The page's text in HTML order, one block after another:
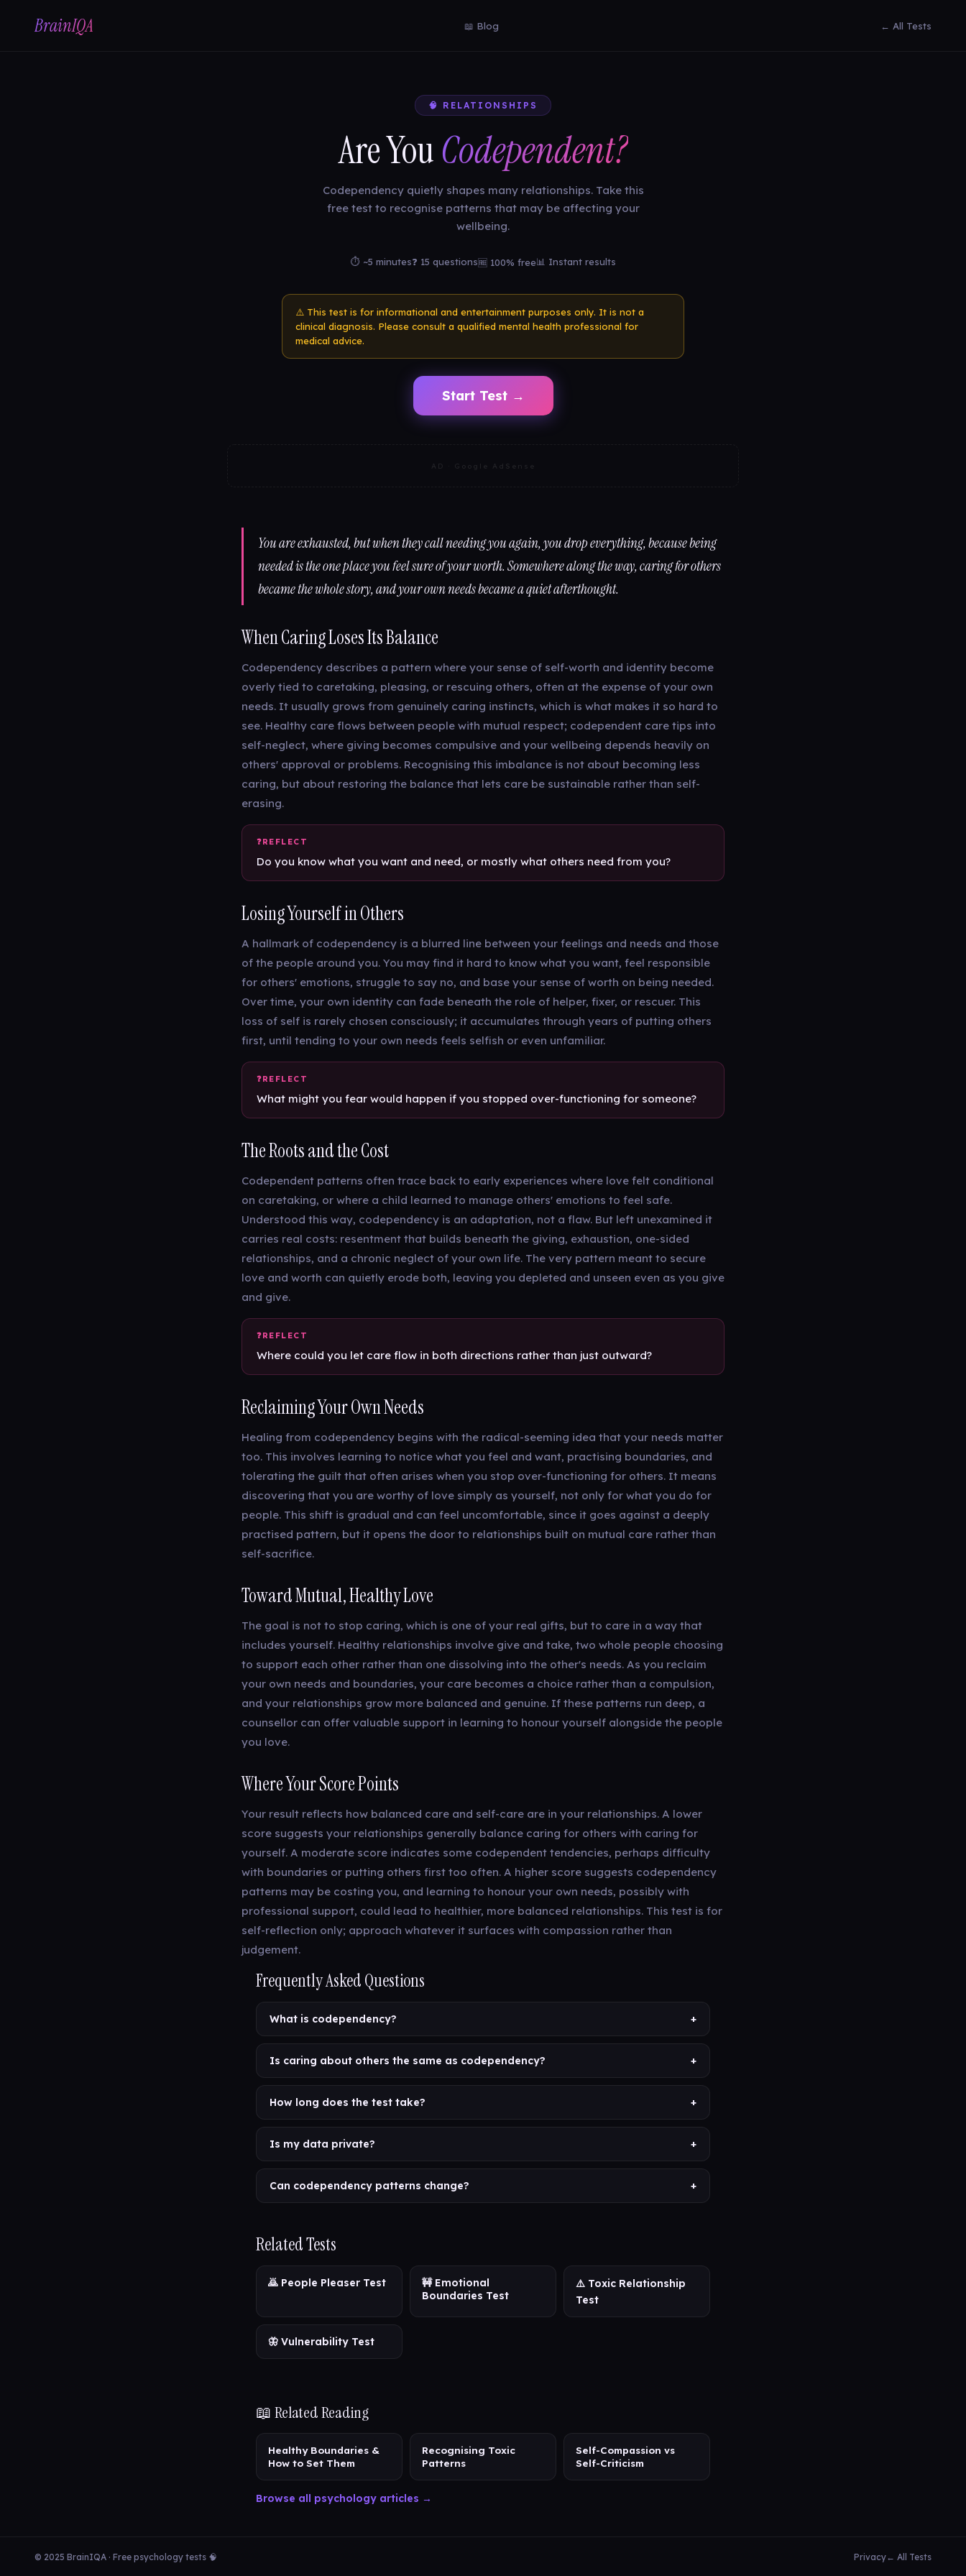
BrainIQA 📖 Blog ← All Tests
🧠 RELATIONSHIPS
Are YouCodependent?
Codependency quietly shapes many relationships. Take this
free test to recognise patterns that may be affecting your
wellbeing.
⏱ ~5 minutes❓ 15 questions🆓 100% free📊 Instant results
⚠️ This test is for informational and entertainment purposes only. It is not a
clinical diagnosis. Please consult a qualified mental health professional for
medical advice.
Start Test →
AD · Google AdSense
You are exhausted, but when they call needing you again, you drop everything, because being
needed is the one place you feel sure of your worth. Somewhere along the way, caring for others
became the whole story, and your own needs became a quiet afterthought.
When Caring Loses Its Balance
Codependency describes a pattern where your sense of self-worth and identity become
overly tied to caretaking, pleasing, or rescuing others, often at the expense of your own
needs. It usually grows from genuinely caring instincts, which is what makes it so hard to
see. Healthy care flows between people with mutual respect; codependent care tips into
self-neglect, where giving becomes compulsive and your wellbeing depends heavily on
others' approval or problems. Recognising this imbalance is not about becoming less
caring, but about restoring the balance that lets care be sustainable rather than self-
erasing.
Do you know what you want and need, or mostly what others need from you?
Losing Yourself in Others
A hallmark of codependency is a blurred line between your feelings and needs and those
of the people around you. You may find it hard to know what you want, feel responsible
for others' emotions, struggle to say no, and base your sense of worth on being needed.
Over time, your own identity can fade beneath the role of helper, fixer, or rescuer. This
loss of self is rarely chosen consciously; it accumulates through years of putting others
first, until tending to your own needs feels selfish or even unfamiliar.
What might you fear would happen if you stopped over-functioning for someone?
The Roots and the Cost
Codependent patterns often trace back to early experiences where love felt conditional
on caretaking, or where a child learned to manage others' emotions to feel safe.
Understood this way, codependency is an adaptation, not a flaw. But left unexamined it
carries real costs: resentment that builds beneath the giving, exhaustion, one-sided
relationships, and a chronic neglect of your own life. The very pattern meant to secure
love and worth can quietly erode both, leaving you depleted and unseen even as you give
and give.
Where could you let care flow in both directions rather than just outward?
Reclaiming Your Own Needs
Healing from codependency begins with the radical-seeming idea that your needs matter
too. This involves learning to notice what you feel and want, practising boundaries, and
tolerating the guilt that often arises when you stop over-functioning for others. It means
discovering that you are worthy of love simply as yourself, not only for what you do for
people. This shift is gradual and can feel uncomfortable, since it goes against a deeply
practised pattern, but it opens the door to relationships built on mutual care rather than
self-sacrifice.
Toward Mutual, Healthy Love
The goal is not to stop caring, which is one of your real gifts, but to care in a way that
includes yourself. Healthy relationships involve give and take, two whole people choosing
to support each other rather than one dissolving into the other's needs. As you reclaim
your own needs and boundaries, your care becomes a choice rather than a compulsion,
and your relationships grow more balanced and genuine. If these patterns run deep, a
counsellor can offer valuable support in learning to honour yourself alongside the people
you love.
Where Your Score Points
Your result reflects how balanced care and self-care are in your relationships. A lower
score suggests your relationships generally balance caring for others with caring for
yourself. A moderate score indicates some codependent tendencies, perhaps difficulty
with boundaries or putting others first too often. A higher score suggests codependency
patterns may be costing you, and learning to honour your own needs, possibly with
professional support, could lead to healthier, more balanced relationships. This test is for
self-reflection only; approach whatever it surfaces with compassion rather than
judgement.
Frequently Asked Questions
What is codependency? +
Is caring about others the same as codependency? +
How long does the test take? +
Is my data private? +
Can codependency patterns change? +
Related Tests
🙇 People Pleaser Test
🚧 Emotional
Boundaries Test
⚠️ Toxic Relationship
Test
🦋 Vulnerability Test
📖 Related Reading
Healthy Boundaries &
How to Set Them
Recognising Toxic
Patterns
Self-Compassion vs
Self-Criticism
Browse all psychology articles →
© 2025 BrainIQA · Free psychology tests 🧠 Privacy← All Tests